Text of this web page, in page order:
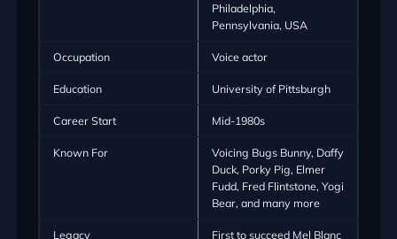
Philadelphia,
Pennsylvania, USA
Occupation Voice actor
Education University of Pittsburgh
Career Start Mid-1980s
Known For
Voicing Bugs Bunny, Daffy
Duck, Porky Pig, Elmer
Fudd, Fred Flintstone, Yogi
Bear, and many more
Legacy First to succeed Mel Blanc